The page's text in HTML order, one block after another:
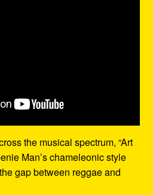
the musical spectrum, “Art
Man’s chameleonic style
gap between reggae and